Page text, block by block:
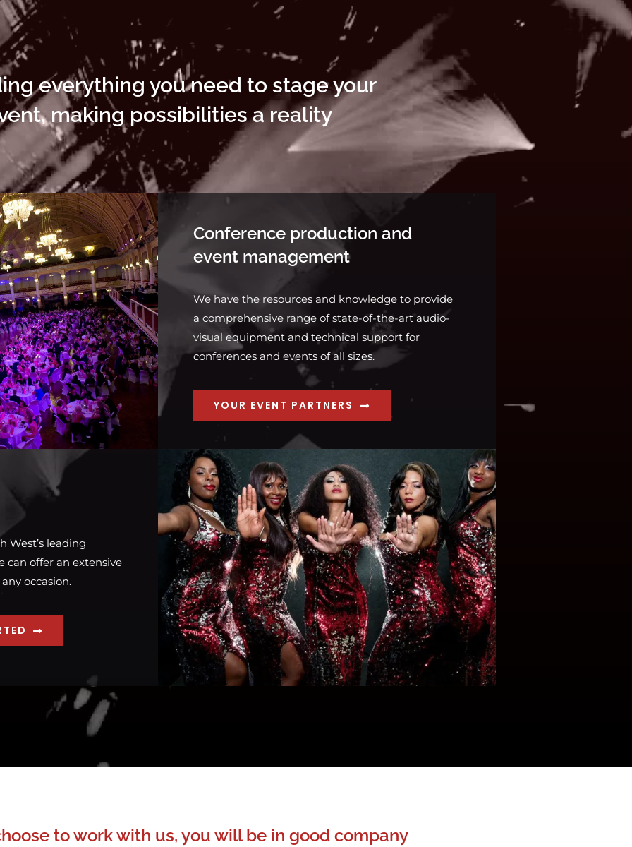
everything you need to stage your
making possibilities a reality
Conference production and
event management
We have the resources and knowledge to provide
a comprehensive range of state-of-the-art audio-
visual equipment and technical support for
conferences and events of all sizes.
YOUR EVENT PARTNERS
West’s leading
can offer an extensive
occasion.
to work with us, you will be in good company